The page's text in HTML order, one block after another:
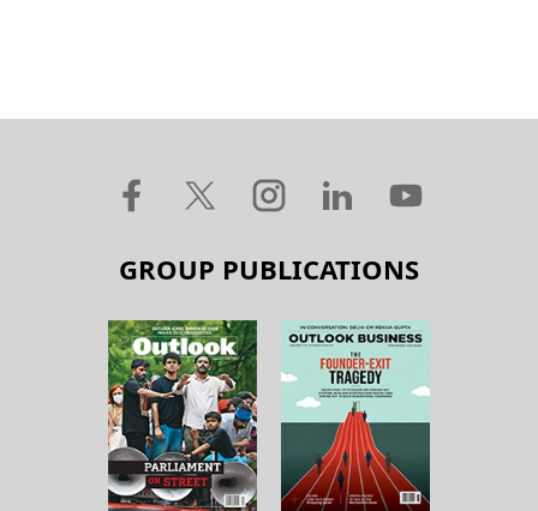
GROUP PUBLICATIONS